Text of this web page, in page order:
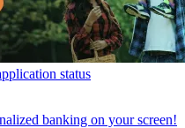
status
banking on your screen!